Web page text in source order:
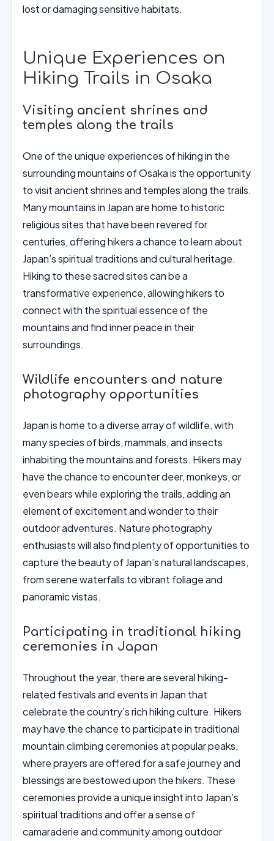
lost or damaging sensitive habitats.
Unique Experiences on
Hiking Trails in Osaka
Visiting ancient shrines and
temples along the trails
One of the unique experiences of hiking in the
surrounding mountains of Osaka is the opportunity
to visit ancient shrines and temples along the trails.
Many mountains in Japan are home to historic
religious sites that have been revered for
centuries, offering hikers a chance to learn about
Japan’s spiritual traditions and cultural heritage.
Hiking to these sacred sites can be a
transformative experience, allowing hikers to
connect with the spiritual essence of the
mountains and find inner peace in their
surroundings.
Wildlife encounters and nature
photography opportunities
Japan is home to a diverse array of wildlife, with
many species of birds, mammals, and insects
inhabiting the mountains and forests. Hikers may
have the chance to encounter deer, monkeys, or
even bears while exploring the trails, adding an
element of excitement and wonder to their
outdoor adventures. Nature photography
enthusiasts will also find plenty of opportunities to
capture the beauty of Japan’s natural landscapes,
from serene waterfalls to vibrant foliage and
panoramic vistas.
Participating in traditional hiking
ceremonies in Japan
Throughout the year, there are several hiking-
related festivals and events in Japan that
celebrate the country’s rich hiking culture. Hikers
may have the chance to participate in traditional
mountain climbing ceremonies at popular peaks,
where prayers are offered for a safe journey and
blessings are bestowed upon the hikers. These
ceremonies provide a unique insight into Japan’s
spiritual traditions and offer a sense of
camaraderie and community among outdoor